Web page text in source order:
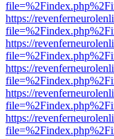
https://
https://
https://
https://
https://